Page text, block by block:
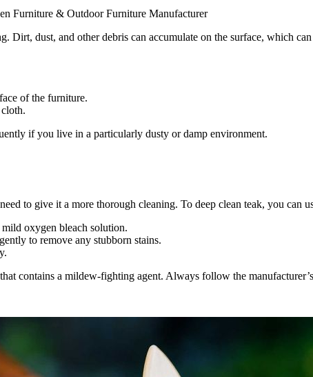
Dirt, dust, and other debris can accumulate on the surface, which
of the furniture.
if you live in a particularly dusty or damp environment.
to give it a more thorough cleaning. To deep clean teak, you can
oxygen bleach solution.
to remove any stubborn stains.
contains a mildew-fighting agent. Always follow the